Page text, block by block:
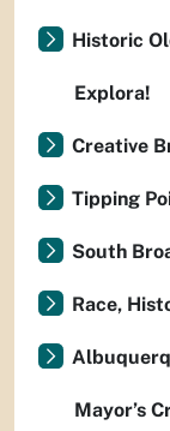
Historic
Explora!
Creative
Tipping
South
Race,
Mayor’s